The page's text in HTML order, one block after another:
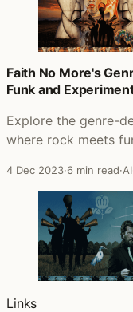
Faith No More's
Funk and
Explore the genre-
where rock meets
4 Dec 2023·6 min read·
Links